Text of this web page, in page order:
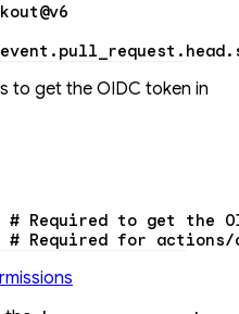
to get the OIDC token in
# Required to get the
# Required for